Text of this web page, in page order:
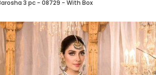
Barosha 3 pc - 08729 - With Box